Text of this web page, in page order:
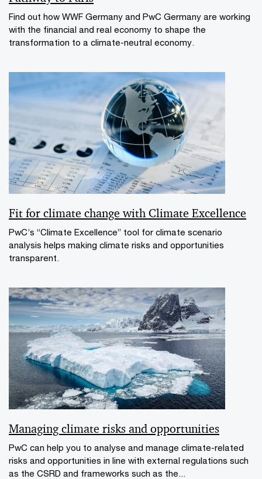
Find out how WWF Germany and PwC Germany are working
with the financial and real economy to shape the
transformation to a climate-neutral economy.
Fit for climate change with Climate Excellence
PwC’s “Climate Excellence” tool for climate scenario
analysis helps making climate risks and opportunities
transparent.
Managing climate risks and opportunities
PwC can help you to analyse and manage climate-related
risks and opportunities in line with external regulations such
as the CSRD and frameworks such as the...